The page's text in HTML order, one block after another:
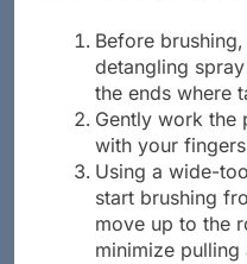
Before
detangling
the ends where
Gently work the
with your
Using a wide-
start brushing
move up to the
minimize pulling